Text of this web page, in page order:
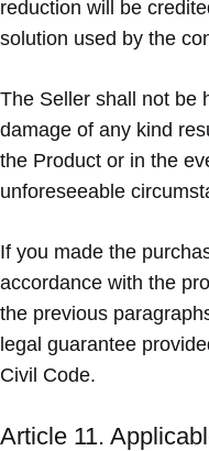
reduction will be
solution used by the
The Seller shall not be
damage of any kind
the Product or in the
unforeseeable
If you made the
accordance with the
the previous
legal guarantee
Civil Code.
Article 11.